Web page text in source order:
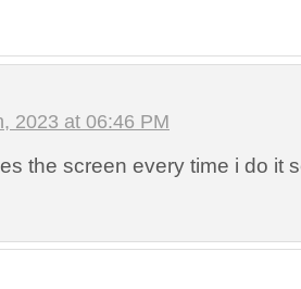
2023 at 06:46 PM
the screen every time i do it